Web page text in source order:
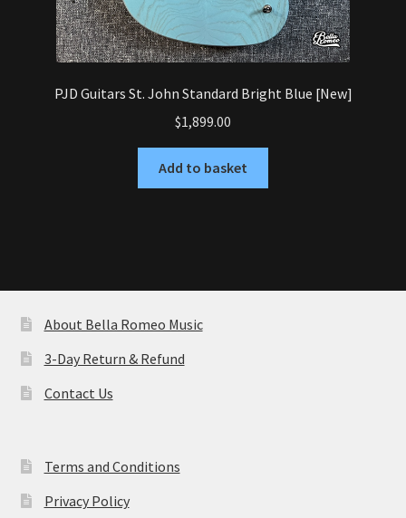
PJD Guitars St. John Standard Bright Blue [New]
$1,899.00
Add to basket
About Bella Romeo Music
3-Day Return & Refund
Contact Us
Terms and Conditions
Privacy Policy